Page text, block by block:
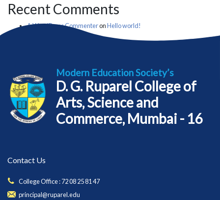
Recent Comments
A WordPress CommenteronHello world!
Modern Education Society’s
D. G. Ruparel College of
Arts, Science and
Commerce, Mumbai - 16
Contact Us
College Office : 72 08 25 81 47
principal@ruparel.edu